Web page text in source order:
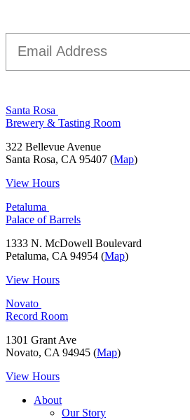
Santa Rosa
Brewery & Tasting Room
322 Bellevue Avenue
Santa Rosa, CA 95407 (Map)
View Hours
Petaluma
Palace of Barrels
1333 N. McDowell Boulevard
Petaluma, CA 94954 (Map)
View Hours
Novato
Record Room
1301 Grant Ave
Novato, CA 94945 (Map)
View Hours
About
Our Story